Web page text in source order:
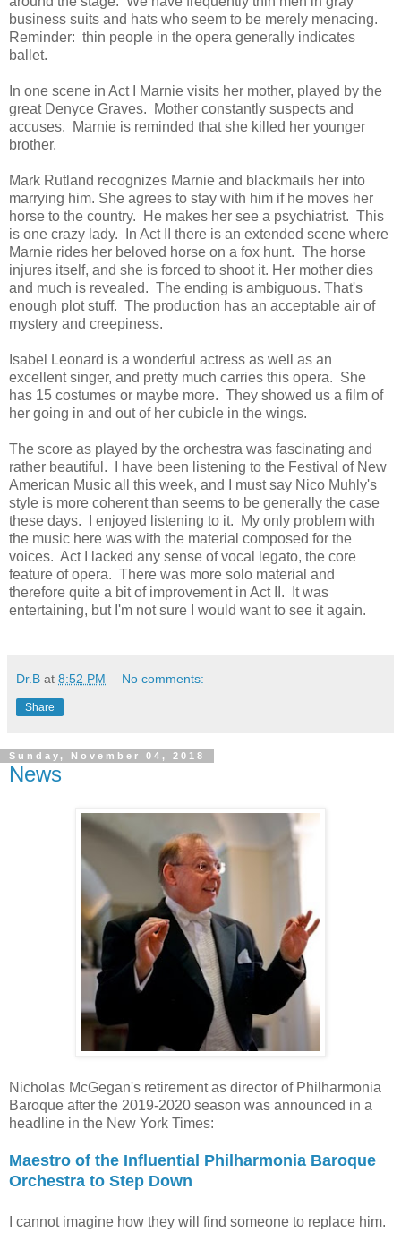
business suits and hats who seem to be merely menacing.
Reminder: thin people in the opera generally indicates
ballet.
In one scene in Act I Marnie visits her mother, played by the
great Denyce Graves. Mother constantly suspects and
accuses. Marnie is reminded that she killed her younger
brother.
Mark Rutland recognizes Marnie and blackmails her into
marrying him. She agrees to stay with him if he moves her
horse to the country. He makes her see a psychiatrist. This
is one crazy lady. In Act II there is an extended scene where
Marnie rides her beloved horse on a fox hunt. The horse
injures itself, and she is forced to shoot it. Her mother dies
and much is revealed. The ending is ambiguous. That's
enough plot stuff. The production has an acceptable air of
mystery and creepiness.
Isabel Leonard is a wonderful actress as well as an
excellent singer, and pretty much carries this opera. She
has 15 costumes or maybe more. They showed us a film of
her going in and out of her cubicle in the wings.
The score as played by the orchestra was fascinating and
rather beautiful. I have been listening to the Festival of New
American Music all this week, and I must say Nico Muhly's
style is more coherent than seems to be generally the case
these days. I enjoyed listening to it. My only problem with
the music here was with the material composed for the
voices. Act I lacked any sense of vocal legato, the core
feature of opera. There was more solo material and
therefore quite a bit of improvement in Act II. It was
entertaining, but I'm not sure I would want to see it again.
Dr.B at 8:52 PM No comments:
Share
Sunday, November 04, 2018
News
Nicholas McGegan's retirement as director of Philharmonia
Baroque after the 2019-2020 season was announced in a
headline in the New York Times:
Maestro of the Influential Philharmonia Baroque
Orchestra to Step Down
I cannot imagine how they will find someone to replace him.